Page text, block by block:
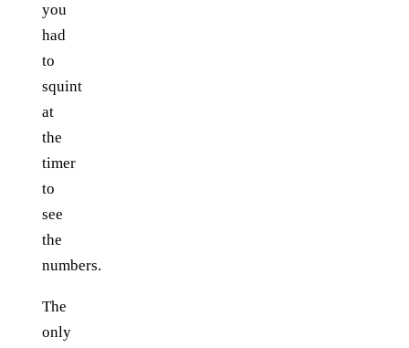
you
had
to
squint
at
the
timer
to
see
the
numbers.
The
only